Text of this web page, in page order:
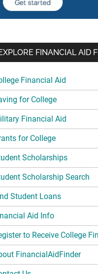
FINANCIAL AID
Financial Aid
for College
Financial Aid
for College
Scholarships
Scholarship Search
Student Loans
Aid Info
to Receive College
FinancialAidFinder